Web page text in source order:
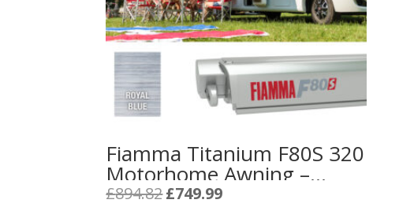
Fiamma Titanium F80S 320
Motorhome Awning –
Royal Blue 2024
£894.82 Original
£749.99Current